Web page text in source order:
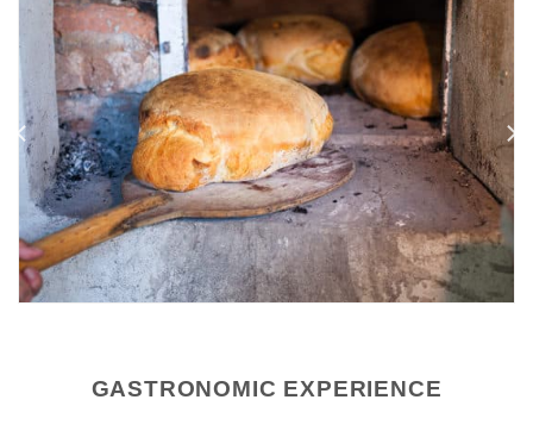
GASTRONOMIC EXPERIENCE